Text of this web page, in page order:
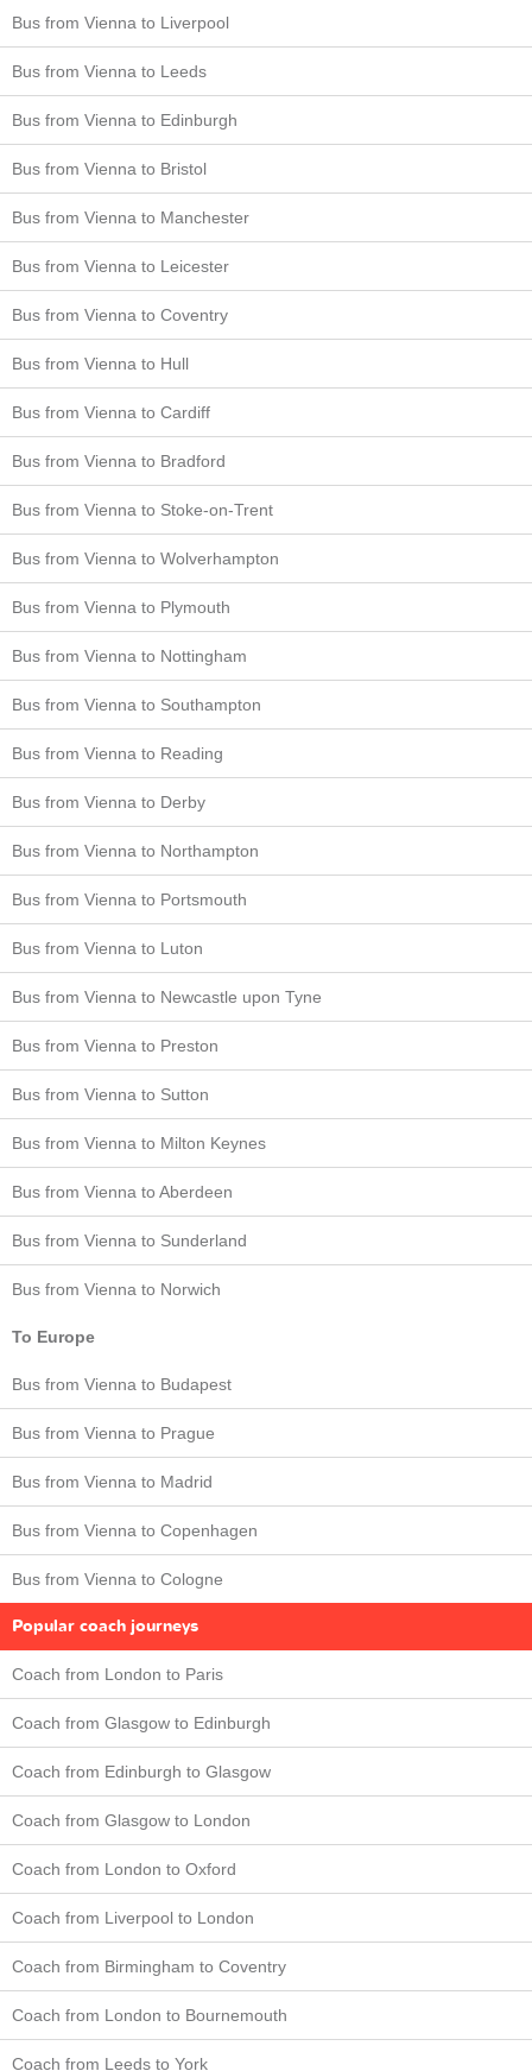
Bus from Vienna to Liverpool
Bus from Vienna to Leeds
Bus from Vienna to Edinburgh
Bus from Vienna to Bristol
Bus from Vienna to Manchester
Bus from Vienna to Leicester
Bus from Vienna to Coventry
Bus from Vienna to Hull
Bus from Vienna to Cardiff
Bus from Vienna to Bradford
Bus from Vienna to Stoke-on-Trent
Bus from Vienna to Wolverhampton
Bus from Vienna to Plymouth
Bus from Vienna to Nottingham
Bus from Vienna to Southampton
Bus from Vienna to Reading
Bus from Vienna to Derby
Bus from Vienna to Northampton
Bus from Vienna to Portsmouth
Bus from Vienna to Luton
Bus from Vienna to Newcastle upon Tyne
Bus from Vienna to Preston
Bus from Vienna to Sutton
Bus from Vienna to Milton Keynes
Bus from Vienna to Aberdeen
Bus from Vienna to Sunderland
Bus from Vienna to Norwich
To Europe
Bus from Vienna to Budapest
Bus from Vienna to Prague
Bus from Vienna to Madrid
Bus from Vienna to Copenhagen
Bus from Vienna to Cologne
Popular coach journeys
Coach from London to Paris
Coach from Glasgow to Edinburgh
Coach from Edinburgh to Glasgow
Coach from Glasgow to London
Coach from London to Oxford
Coach from Liverpool to London
Coach from Birmingham to Coventry
Coach from London to Bournemouth
Coach from Leeds to York